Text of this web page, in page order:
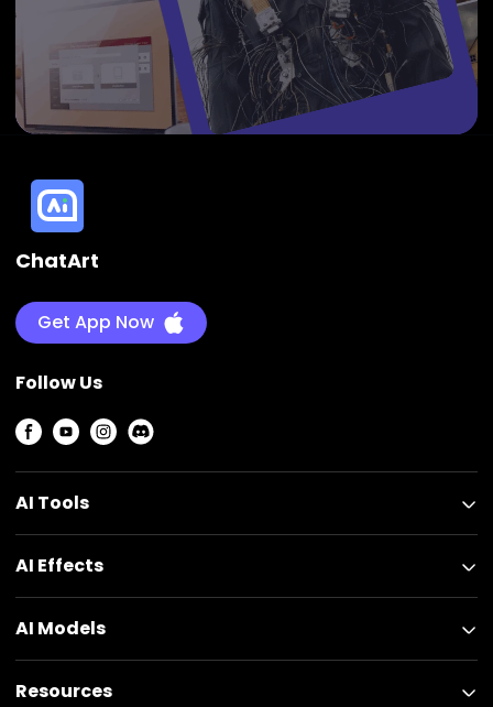
ChatArt
Get App Now
Follow Us
AI Tools
AI Effects
AI Models
Resources